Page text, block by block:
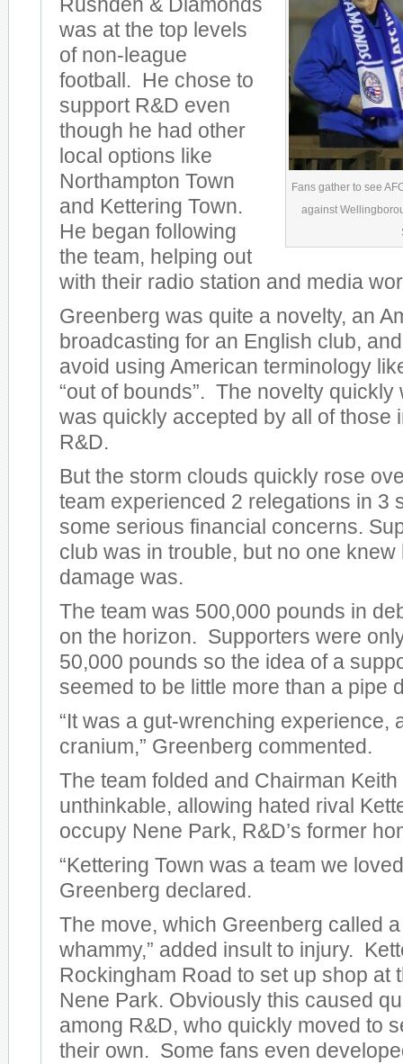
Fans gather to see
against
Rushden & Diamonds
was at the top levels
of non-league
football. He chose to
support R&D even
though he had other
local options like
Northampton Town
and Kettering Town.
He began following
the team, helping out
with their radio station and media
Greenberg was quite a novelty, an
broadcasting for an English club,
avoid using American terminology
“out of bounds”. The novelty quickly
was quickly accepted by all of those
R&D.
But the storm clouds quickly rose
team experienced 2 relegations in 3
some serious financial concerns.
club was in trouble, but no one knew
damage was.
The team was 500,000 pounds in
on the horizon. Supporters were
50,000 pounds so the idea of a
seemed to be little more than a pipe
“It was a gut-wrenching experience,
cranium,” Greenberg commented.
The team folded and Chairman
unthinkable, allowing hated rival
occupy Nene Park, R&D’s former
“Kettering Town was a team we
Greenberg declared.
The move, which Greenberg called a
whammy,” added insult to injury.
Rockingham Road to set up shop at
Nene Park. Obviously this caused
among R&D, who quickly moved to
their own. Some fans even